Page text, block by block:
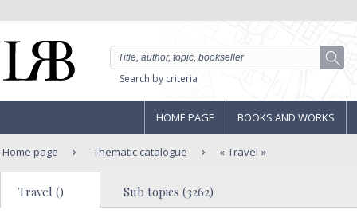
Search by criteria
HOME PAGE BOOKS AND WORKS
Home page Thematic catalogue Travel
Travel () Sub topics (3262)